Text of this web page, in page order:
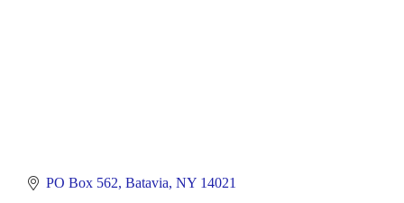
PO Box 562 Batavia NY 14021